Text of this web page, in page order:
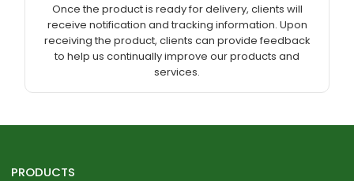
Once the product is ready for delivery, clients will
receive notification and tracking information. Upon
receiving the product, clients can provide feedback
to help us continually improve our products and
services.
PRODUCTS